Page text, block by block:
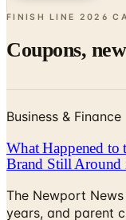
Coupons,
What Happened to
Brand Still Around
The Newport
years, and parent
its wind-down in
as of 2026 and